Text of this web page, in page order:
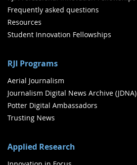
Frequently asked questions
Resources
Student Innovation Fellowships
RJI Programs
Aerial Journalism
Journalism Digital News Archive (JDNA)
Potter Digital Ambassadors
Trusting News
Applied Research